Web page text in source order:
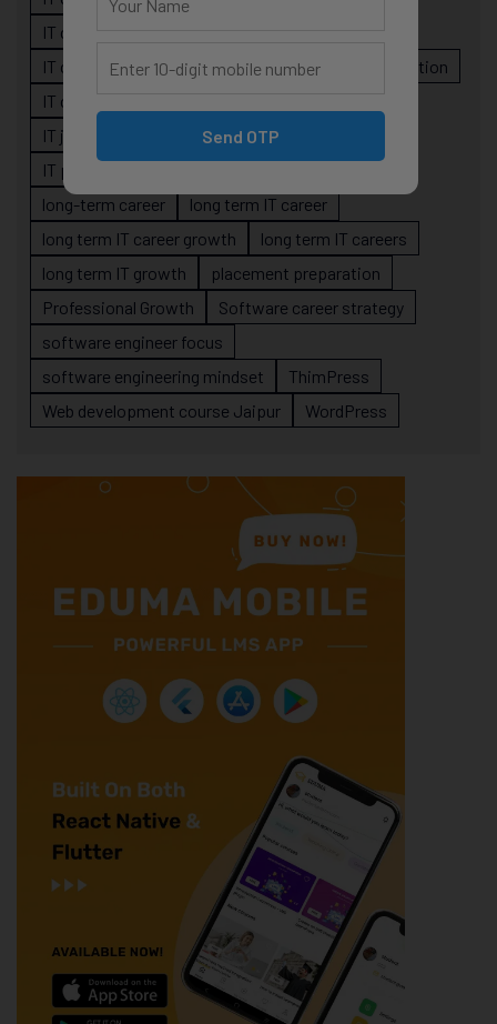
IT career planning
IT career roadmap
IT Careers
IT career stagnation
IT career strategy
IT job readiness
IT professional growth
IT professionals
long-term career
long term IT career
long term IT career growth
long term IT careers
long term IT growth
placement preparation
Professional Growth
Software career strategy
software engineer focus
software engineering mindset
ThimPress
Web development course Jaipur
WordPress
Send OTP